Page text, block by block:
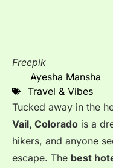
Freepik
Ayesha Mansha
Travel & Vibes
Tucked away in the
Vail, Colorado is a
hikers, and anyone
escape. The best